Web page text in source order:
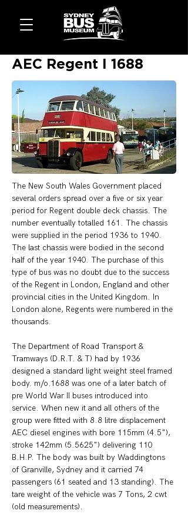
AEC Regent I 1688
The New South Wales Government placed
several orders spread over a five or six year
period for Regent double deck chassis. The
number eventually totalled 161. The chassis
were supplied in the period 1936 to 1940.
The last chassis were bodied in the second
half of the year 1940. The purchase of this
type of bus was no doubt due to the success
of the Regent in London, England and other
provincial cities in the United Kingdom. In
London alone, Regents were numbered in the
thousands.
The Department of Road Transport &
Tramways (D.R.T. & T) had by 1936
designed a standard light weight steel framed
body. m/o.1688 was one of a later batch of
pre World War II buses introduced into
service. When new it and all others of the
group were fitted with 8.8 litre displacement
AEC diesel engines with bore 115mm (4.5"),
stroke 142mm (5.5625") delivering 110
B.H.P. The body was built by Waddingtons
of Granville, Sydney and it carried 74
passengers (61 seated and 13 standing). The
tare weight of the vehicle was 7 Tons, 2 cwt
(old measurements).